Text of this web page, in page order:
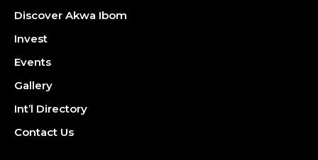
Discover Akwa Ibom
Invest
Events
Gallery
Int’l Directory
Contact Us